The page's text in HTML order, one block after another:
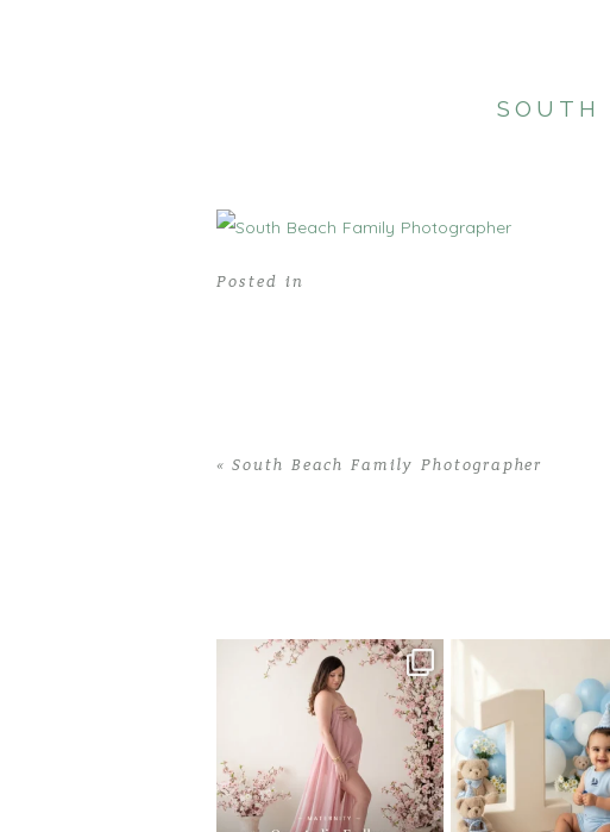
SOUTH
Posted in
« South Beach Family Photographer
One studio session. So many
possibilities.
...
10
AI is becoming a fun
photography—but
8 2